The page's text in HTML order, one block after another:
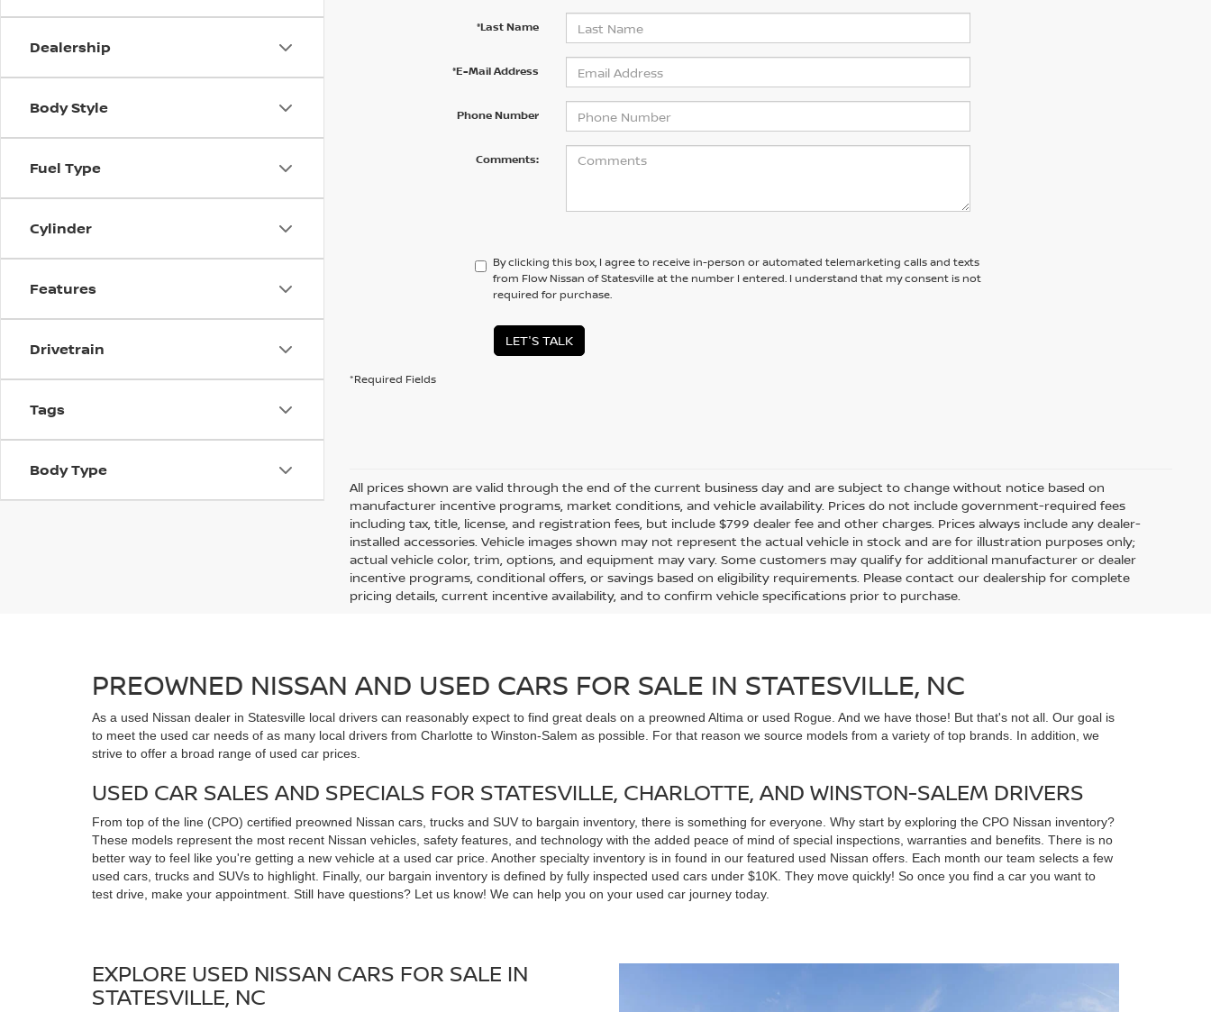
Dealership
Body Style
Fuel Type
Cylinder
Features
Drivetrain
Tags
Body Type
*Last Name
*E-Mail Address
Phone Number
Comments:
By clicking this box, I agree to receive in-person or automated telemarketing calls and texts
from Flow Nissan of Statesville at the number I entered. I understand that my consent is not
required for purchase.
LET'S TALK
*Required Fields
All prices shown are valid through the end of the current business day and are subject to change without notice based on
manufacturer incentive programs, market conditions, and vehicle availability. Prices do not include government-required fees
including tax, title, license, and registration fees, but include $799 dealer fee and other charges. Prices always include any dealer-
installed accessories. Vehicle images shown may not represent the actual vehicle in stock and are for illustration purposes only;
actual vehicle color, trim, options, and equipment may vary. Some customers may qualify for additional manufacturer or dealer
incentive programs, conditional offers, or savings based on eligibility requirements. Please contact our dealership for complete
pricing details, current incentive availability, and to confirm vehicle specifications prior to purchase.
PREOWNED NISSAN AND USED CARS FOR SALE IN STATESVILLE, NC
As a used Nissan dealer in Statesville local drivers can reasonably expect to find great deals on a preowned Altima or used Rogue. And we have those! But that's not all. Our goal is
to meet the used car needs of as many local drivers from Charlotte to Winston-Salem as possible. For that reason we source models from a variety of top brands. In addition, we
strive to offer a broad range of used car prices.
USED CAR SALES AND SPECIALS FOR STATESVILLE, CHARLOTTE, AND WINSTON-SALEM DRIVERS
From top of the line (CPO) certified preowned Nissan cars, trucks and SUV to bargain inventory, there is something for everyone. Why start by exploring the CPO Nissan inventory?
These models represent the most recent Nissan vehicles, safety features, and technology with the added peace of mind of special inspections, warranties and benefits. There is no
better way to feel like you're getting a new vehicle at a used car price. Another specialty inventory is in found in our featured used Nissan offers. Each month our team selects a few
used cars, trucks and SUVs to highlight. Finally, our bargain inventory is defined by fully inspected used cars under $10K. They move quickly! So once you find a car you want to
test drive, make your appointment. Still have questions? Let us know! We can help you on your used car journey today.
EXPLORE USED NISSAN CARS FOR SALE IN
STATESVILLE, NC